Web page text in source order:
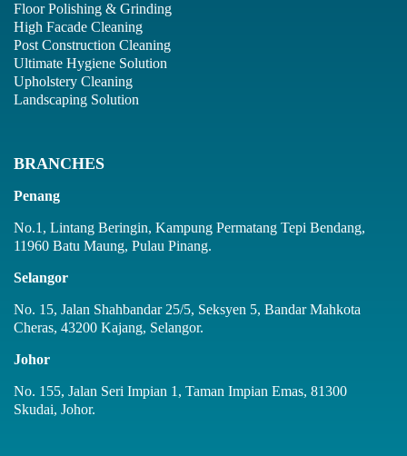
Floor Polishing & Grinding
High Facade Cleaning
Post Construction Cleaning
Ultimate Hygiene Solution
Upholstery Cleaning
Landscaping Solution
BRANCHES
Penang
No.1, Lintang Beringin, Kampung Permatang Tepi Bendang,
11960 Batu Maung, Pulau Pinang.
Selangor
No. 15, Jalan Shahbandar 25/5, Seksyen 5, Bandar Mahkota
Cheras, 43200 Kajang, Selangor.
Johor
No. 155, Jalan Seri Impian 1, Taman Impian Emas, 81300
Skudai, Johor.